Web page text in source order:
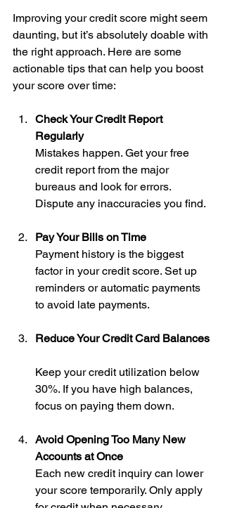
Improving your credit score might seem
daunting, but it’s absolutely doable with
the right approach. Here are some
actionable tips that can help you boost
your score over time:
Check Your Credit Report
Regularly
Mistakes happen. Get your free
credit report from the major
bureaus and look for errors.
Dispute any inaccuracies you find.
Pay Your Bills on Time
Payment history is the biggest
factor in your credit score. Set up
reminders or automatic payments
to avoid late payments.
Reduce Your Credit Card Balances
Keep your credit utilization below
30%. If you have high balances,
focus on paying them down.
Avoid Opening Too Many New
Accounts at Once
Each new credit inquiry can lower
your score temporarily. Only apply